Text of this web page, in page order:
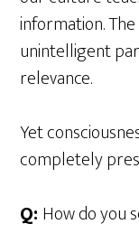
information.
unintelligent
relevance.
Yet
completely
Q: How do you